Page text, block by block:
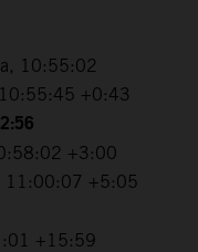
10:55:02
10:55:45 +0:43
+3:00
11:00:07 +5:05
+15:59